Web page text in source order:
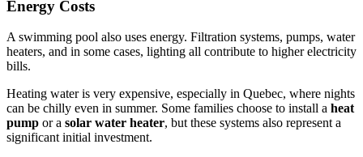
Energy Costs
A swimming pool also uses energy. Filtration systems, pumps, water
heaters, and in some cases, lighting all contribute to higher electricity
bills.
Heating water is very expensive, especially in Quebec, where nights
can be chilly even in summer. Some families choose to install a heat
pump or a solar water heater, but these systems also represent a
significant initial investment.